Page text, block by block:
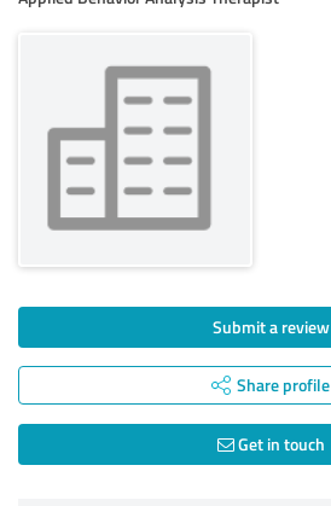
Submit a review
Share profile
Get in touch